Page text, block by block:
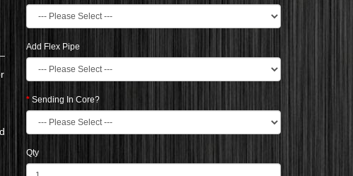
Add Flex Pipe
Sending In Core?
Qty